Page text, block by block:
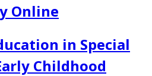
Online
in Special
Childhood